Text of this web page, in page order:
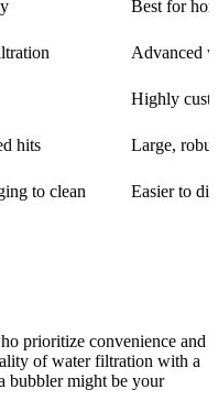
Best for
Advanced
Highly
hits Large,
to clean Easier to
prioritize convenience and
of water filtration with a
bubbler might be your